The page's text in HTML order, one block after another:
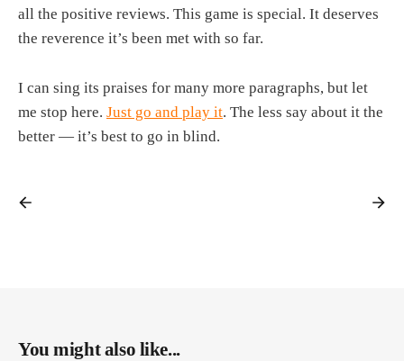
all the positive reviews. This game is special. It deserves
the reverence it’s been met with so far.
I can sing its praises for many more paragraphs, but let
me stop here. Just go and play it. The less say about it the
better — it’s best to go in blind.
You might also like...